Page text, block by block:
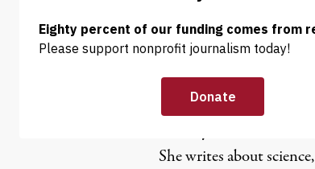
Lindsey
is a
She writes about